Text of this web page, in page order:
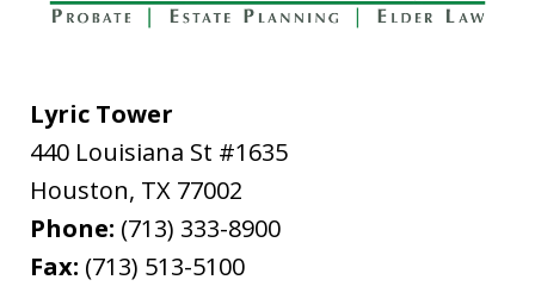
"In late February, 2020, I needed to file
from out of state for successor Letters
Testamentary in Harris County for my
father's estate. The attorney I used,
Lyric Tower
440 Louisiana St #1635
Houston, TX 77002
Phone: (713) 333-8900
Fax: (713) 513-5100